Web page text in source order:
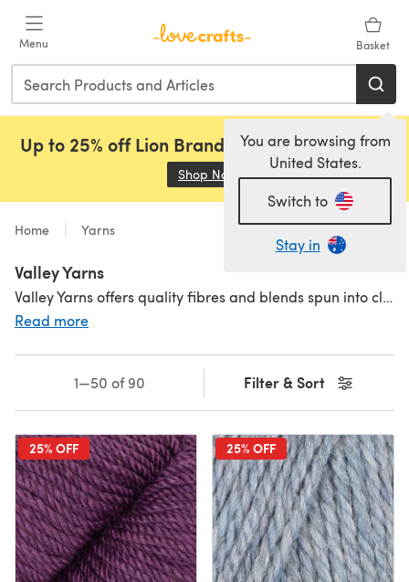
Menu Basket
You are browsing from
United States.
Switch to
Stay in
Up to 25% off Lion Brand, Sirdar and Rowan!
Shop Now (opens in a new tab)
Home Yarns
Valley Yarns
Valley Yarns offers quality fibres and blends spun into classic yarn.
Read more
Filter & Sort
1—50 of 90
25% OFF 25% OFF